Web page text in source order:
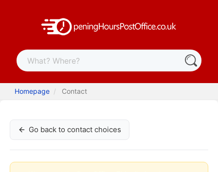
Homepage Contact
Go back to contact choices